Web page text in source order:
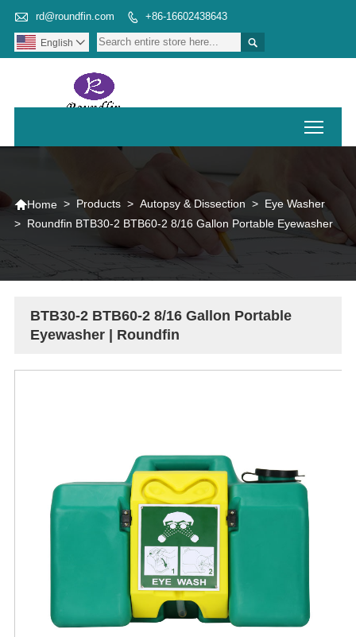
 rd@roundfin.com  +86-16602438643

English 
Home > Products > Autopsy & Dissection > Eye Washer
> Roundfin BTB30-2 BTB60-2 8/16 Gallon Portable Eyewasher
BTB30-2 BTB60-2 8/16 Gallon Portable
Eyewasher | Roundfin